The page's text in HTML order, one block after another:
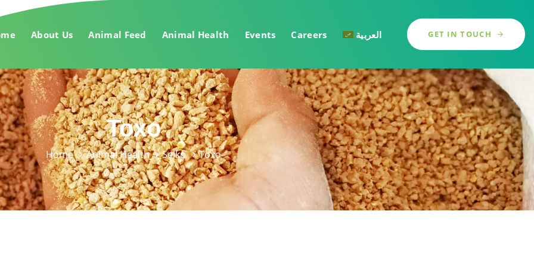
About Us Animal Feed Animal Health Events Careers العربية GET IN TOUCH
Toxo
Home Animal Health Selko Toxo